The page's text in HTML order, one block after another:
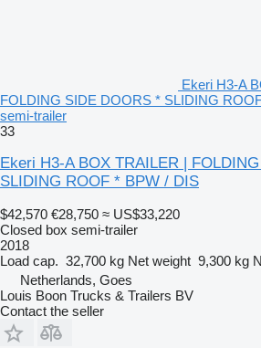
Ekeri H3-A
FOLDING SIDE DOORS * SLIDING
semi-trailer
33
Ekeri H3-A BOX TRAILER |
SLIDING ROOF * BPW / DIS
$42,570 €28,750 ≈ US$33,220
Closed box semi-trailer
2018
Load cap. 32,700 kg Net weight 9,300 kg
Netherlands, Goes
Louis Boon Trucks & Trailers BV
Contact the seller